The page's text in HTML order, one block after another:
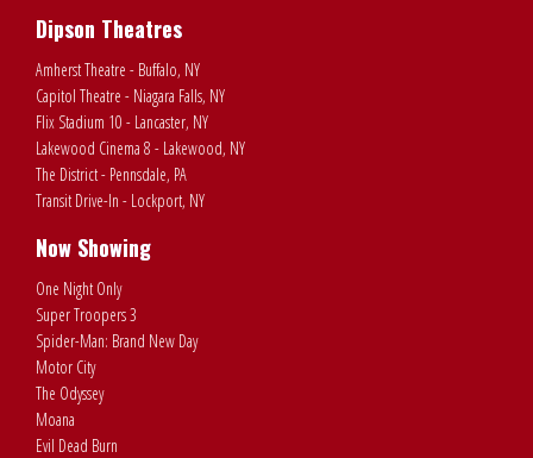
Dipson Theatres
Amherst Theatre - Buffalo, NY
Capitol Theatre - Niagara Falls, NY
Flix Stadium 10 - Lancaster, NY
Lakewood Cinema 8 - Lakewood, NY
The District - Pennsdale, PA
Transit Drive-In - Lockport, NY
Now Showing
One Night Only
Super Troopers 3
Spider-Man: Brand New Day
Motor City
The Odyssey
Moana
Evil Dead Burn